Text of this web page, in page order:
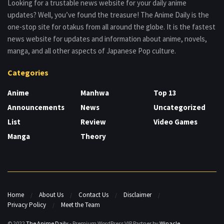
Looking for a trustable news website for your daily anime
updates? Well, you’ve found the treasure! The Anime Daily is the
one-stop site for otakus from all around the globe. It is the fastest
news website for updates and information about anime, novels,
manga, and all other aspects of Japanese Pop culture.
Categories
Anime
Announcements
List
Manga
Manhwa
News
Review
Theory
Top 13
Uncategorized
Video Games
Home About Us Contact Us
Disclaimer
Privacy Policy
Meet the Team